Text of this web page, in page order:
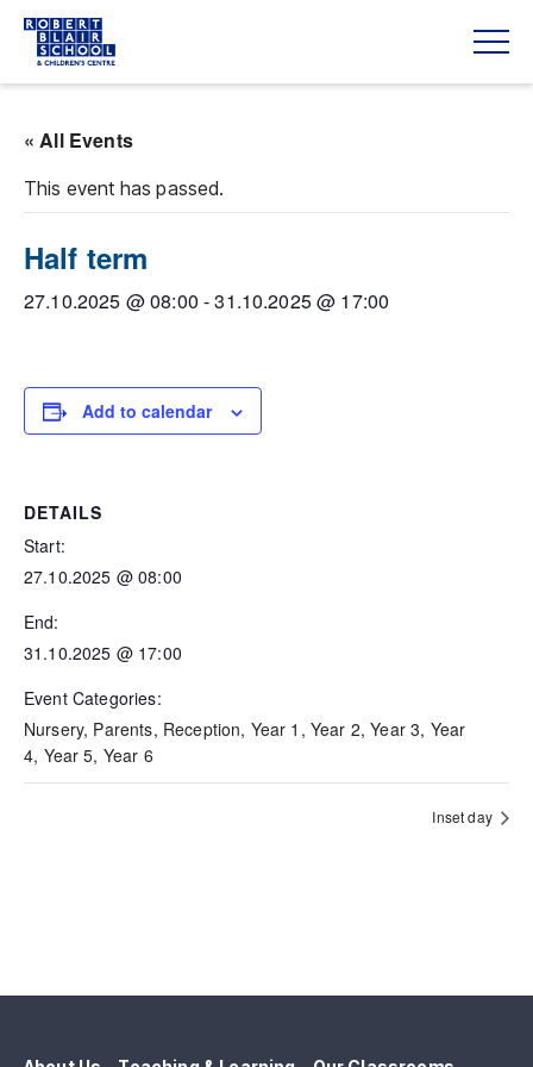
« All Events
This event has passed.
Half term
27.10.2025 @ 08:00 -31.10.2025 @ 17:00
Add to calendar
DETAILS
Start:
27.10.2025 @ 08:00
End:
31.10.2025 @ 17:00
Event Categories:
Nursery, Parents, Reception, Year 1 , Year 2,Year 3, Year
4, Year 5, Year 6
Inset day